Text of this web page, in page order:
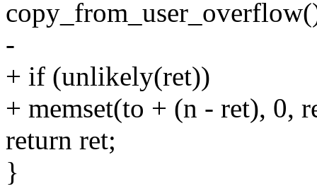
-
+ if (unlikely(ret))
+ memset(to + (n - ret), 0,
return ret;
}